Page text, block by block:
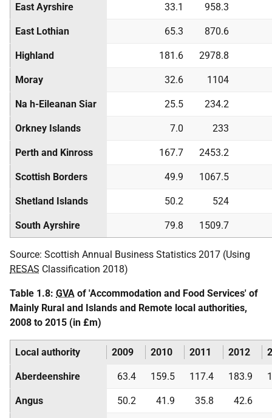
East Ayrshire 33.1 958.3
East Lothian 65.3 870.6
Highland 181.6 2978.8
Moray 32.6 1104
Na h-Eileanan Siar 25.5 234.2
Orkney Islands 7.0 233
Perth and Kinross 167.7 2453.2
Scottish Borders 49.9 1067.5
Shetland Islands 50.2 524
South Ayrshire 79.8 1509.7
Source: Scottish Annual Business Statistics 2017 (Using
RESAS Classification 2018)
Table 1.8: GVA of 'Accommodation and Food Services' of
Mainly Rural and Islands and Remote local authorities,
2008 to 2015 (in £m)
Local authority 2009 2010 2011 2012
Aberdeenshire 63.4 159.5 117.4 183.9
Angus 50.2 41.9 35.8 42.6